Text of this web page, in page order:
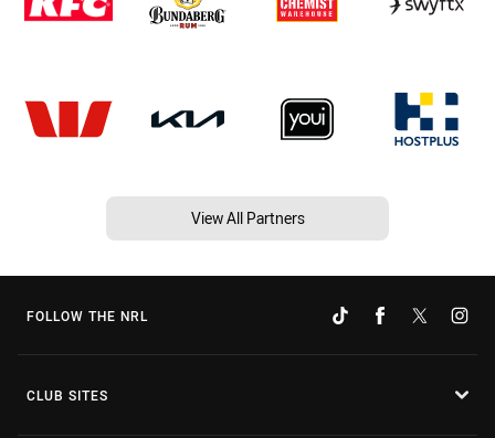
View All Partners
FOLLOW THE NRL
CLUB SITES